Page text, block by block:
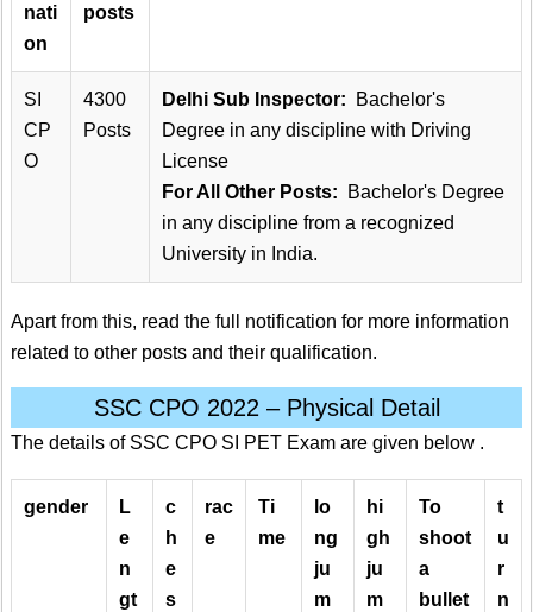
nati
on
posts
SI
CP
O
4300
Posts
Delhi Sub Inspector: Bachelor's
Degree in any discipline with Driving
License
For All Other Posts:
Bachelor's Degree
in any discipline from a recognized
University in India.
Apart from this, read the full notification for more information
related to other posts and their qualification.
SSC CPO 2022 – Physical Detail
The details of SSC CPO SI PET Exam are given below .
gender
L
e
n
gt
c
h
e
s
rac
e
Ti
me
lo
ng
ju
m
hi
gh
ju
m
To
shoot
a
bullet
t
u
r
n